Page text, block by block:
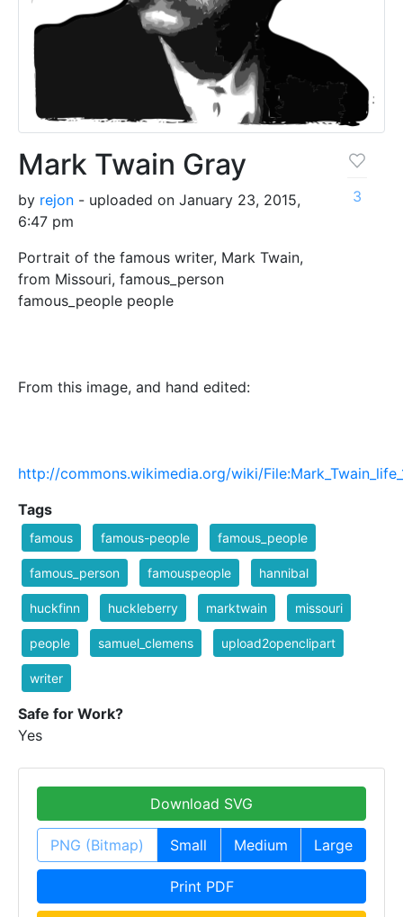
Mark Twain Gray
by rejon - uploaded on January 23, 2015,
6:47 pm
Portrait of the famous writer, Mark Twain,
from Missouri, famous_person
famous_people people
From this image, and hand edited:
http://commons.wikimedia.org/wiki/
3
Tags
famous famous-people famous_people
famous_person famouspeople hannibal
huckfinn huckleberry marktwain missouri
people samuel_clemens upload2openclipart
writer
Safe for Work?
Yes
Download SVG
PNG (Bitmap) Small Medium Large
Print PDF